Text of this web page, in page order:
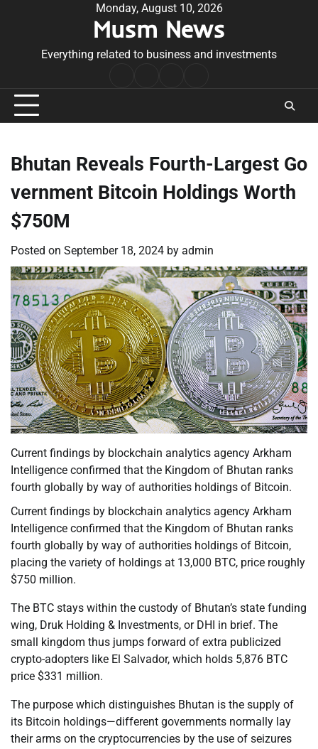
Monday, August 10, 2026
Musm News
Everything related to business and investments
Conditions
Bhutan Reveals Fourth-Largest Go
vernment Bitcoin Holdings Worth
$750M
Posted on September 18, 2024 by admin
Current findings by blockchain analytics agency Arkham
Intelligence confirmed that the Kingdom of Bhutan ranks
fourth globally by way of authorities holdings of Bitcoin.
Current findings by blockchain analytics agency Arkham
Intelligence confirmed that the Kingdom of Bhutan ranks
fourth globally by way of authorities holdings of Bitcoin,
placing the variety of holdings at 13,000 BTC, price roughly
$750 million.
The BTC stays within the custody of Bhutan’s state funding
wing, Druk Holding & Investments, or DHI in brief. The
small kingdom thus jumps forward of extra publicized
crypto-adopters like El Salvador, which holds 5,876 BTC
price $331 million.
The purpose which distinguishes Bhutan is the supply of
its Bitcoin holdings—different governments normally lay
their arms on the cryptocurrencies by the use of seizures